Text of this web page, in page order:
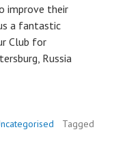
improve their
a fantastic
Club for
Russia
Tagged